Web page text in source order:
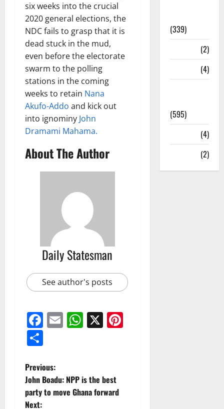
six weeks into the crucial
2020 general elections, the
NDC fails to grasp that it is
dead stuck in the mud,
even before the electorate
swarm to the polling
stations in the coming
weeks to retain Nana
Akufo-Addo and kick out
into ignominy John
Dramami Mahama.
About The Author
Daily Statesman
See author's posts
Facebook
EmailWhatsApp
X
Previous:
John Boadu: NPP is the best
party to move Ghana forward
Next:
(339)
(2)
(4)
(595)
(4)
(2)